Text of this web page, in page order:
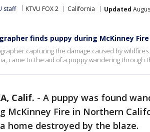
staff KTVU FOX 2 California Updated
finds puppy during McKinney Fire
capturing the damage caused by
came to the aid of a puppy wandering through
Calif. - A puppy was found
McKinney Fire in Northern
home destroyed by the blaze.